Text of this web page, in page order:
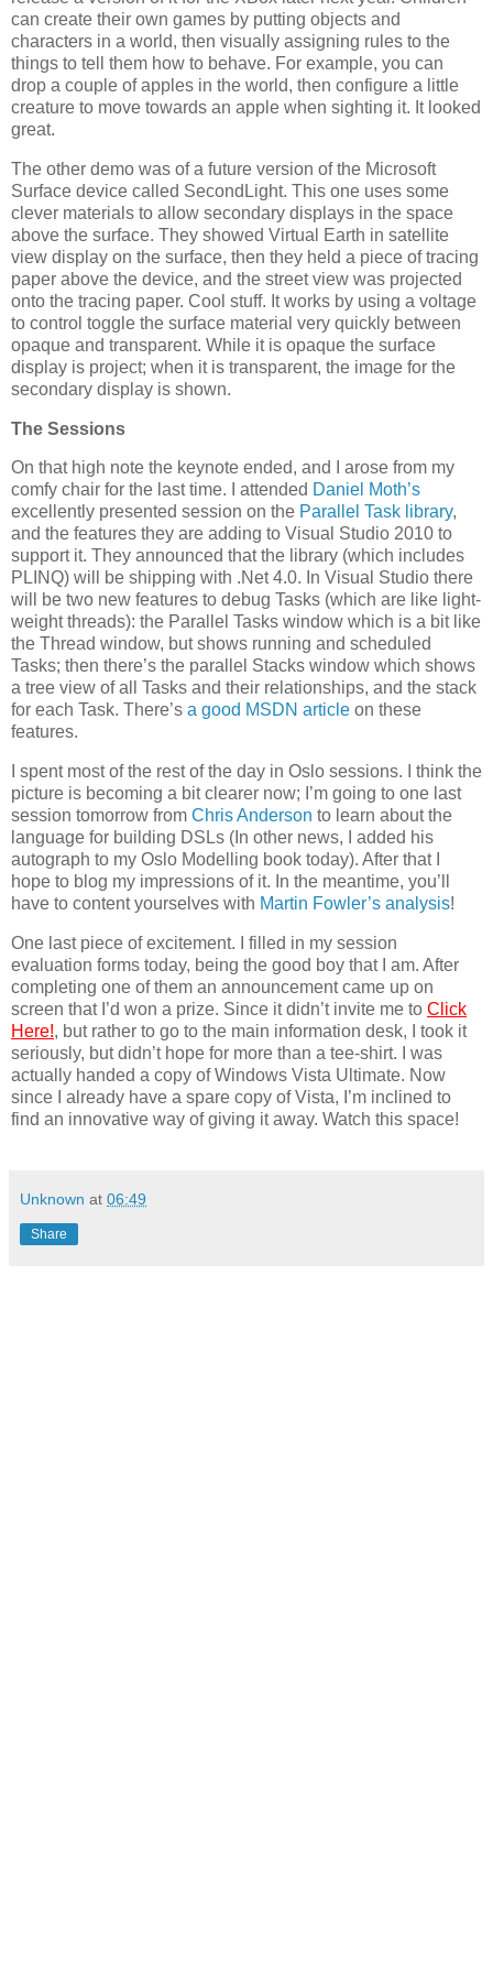
can create their own games by putting objects and
characters in a world, then visually assigning rules to the
things to tell them how to behave. For example, you can
drop a couple of apples in the world, then configure a little
creature to move towards an apple when sighting it. It looked
great.
The other demo was of a future version of the Microsoft
Surface device called SecondLight. This one uses some
clever materials to allow secondary displays in the space
above the surface. They showed Virtual Earth in satellite
view display on the surface, then they held a piece of tracing
paper above the device, and the street view was projected
onto the tracing paper. Cool stuff. It works by using a voltage
to control toggle the surface material very quickly between
opaque and transparent. While it is opaque the surface
display is project; when it is transparent, the image for the
secondary display is shown.
The Sessions
On that high note the keynote ended, and I arose from my
comfy chair for the last time. I attended Daniel Moth’s
excellently presented session on the Parallel Task library,
and the features they are adding to Visual Studio 2010 to
support it. They announced that the library (which includes
PLINQ) will be shipping with .Net 4.0. In Visual Studio there
will be two new features to debug Tasks (which are like light-
weight threads): the Parallel Tasks window which is a bit like
the Thread window, but shows running and scheduled
Tasks; then there’s the parallel Stacks window which shows
a tree view of all Tasks and their relationships, and the stack
for each Task. There’s a good MSDN article on these
features.
I spent most of the rest of the day in Oslo sessions. I think the
picture is becoming a bit clearer now; I’m going to one last
session tomorrow from Chris Anderson to learn about the
language for building DSLs (In other news, I added his
autograph to my Oslo Modelling book today). After that I
hope to blog my impressions of it. In the meantime, you’ll
have to content yourselves with Martin Fowler’s analysis!
One last piece of excitement. I filled in my session
evaluation forms today, being the good boy that I am. After
completing one of them an announcement came up on
screen that I’d won a prize. Since it didn’t invite me to Click
Here!, but rather to go to the main information desk, I took it
seriously, but didn’t hope for more than a tee-shirt. I was
actually handed a copy of Windows Vista Ultimate. Now
since I already have a spare copy of Vista, I’m inclined to
find an innovative way of giving it away. Watch this space!
Unknown at 06:49
Share